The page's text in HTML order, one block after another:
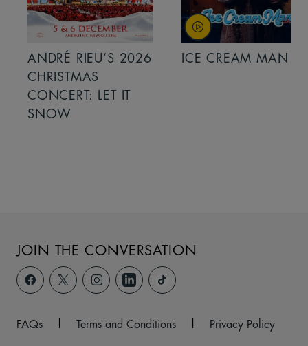
ANDRÉ RIEU’S 2026
CHRISTMAS
CONCERT: LET IT
SNOW
ICE CREAM MAN
JOIN THE CONVERSATION
FAQs | Terms and Conditions |
Privacy Policy